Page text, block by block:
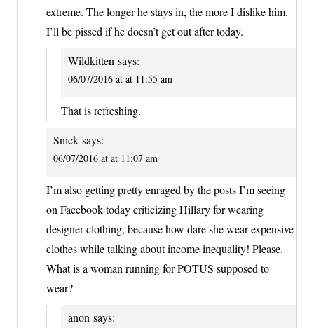
extreme. The longer he stays in, the more I dislike him.
I’ll be pissed if he doesn’t get out after today.
Wildkitten says:
06/07/2016 at at 11:55 am
That is refreshing.
Snick says:
06/07/2016 at at 11:07 am
I’m also getting pretty enraged by the posts I’m seeing
on Facebook today criticizing Hillary for wearing
designer clothing, because how dare she wear expensive
clothes while talking about income inequality! Please.
What is a woman running for POTUS supposed to
wear?
anon says: